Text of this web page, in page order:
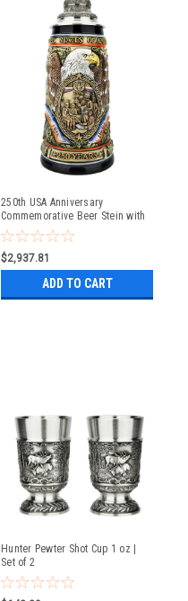
250th USA Anniversary
Commemorative Beer Stein with
Pewter Facon Baroque Style Lid
$2,937.81
ADD TO CART
Hunter Pewter Shot Cup 1 oz |
Set of 2